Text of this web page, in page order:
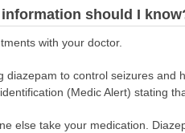
should I
with your doctor.
diazepam to control seizures and
(Medic Alert) stating
else take your medication.